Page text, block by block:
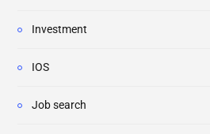
Investment
IOS
Job search